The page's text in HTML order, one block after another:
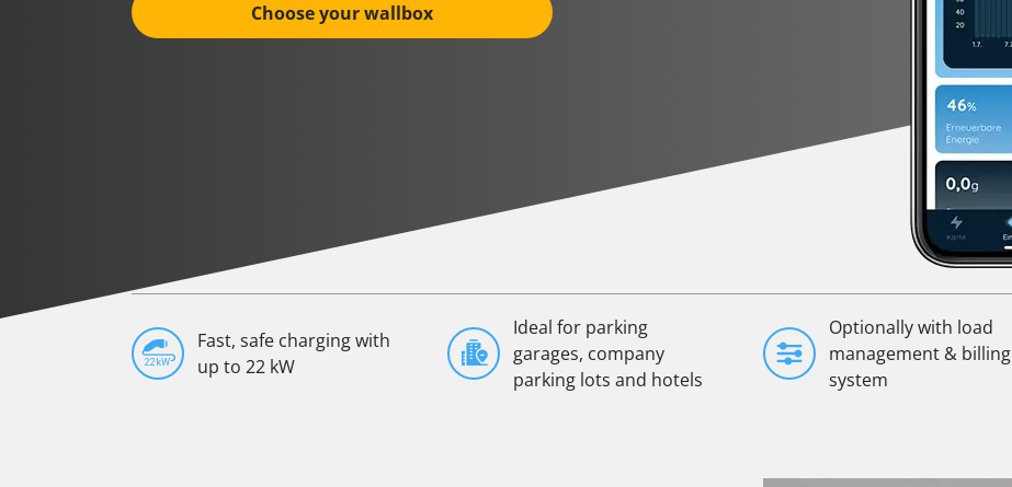
Choose your wallbox
Fast, safe charging with
up to 22 kW
Ideal for parking
garages, company
parking lots and hotels
Optionally with load
management & billing
system